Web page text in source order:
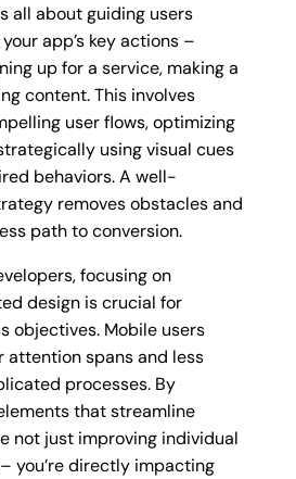
all about guiding users
app’s key actions –
up for a service, making a
content. This involves
user flows, optimizing
using visual cues
behaviors. A well-
removes obstacles and
path to conversion.
focusing on
design is crucial for
objectives. Mobile users
attention spans and less
processes. By
that streamline
not just improving individual
you’re directly impacting